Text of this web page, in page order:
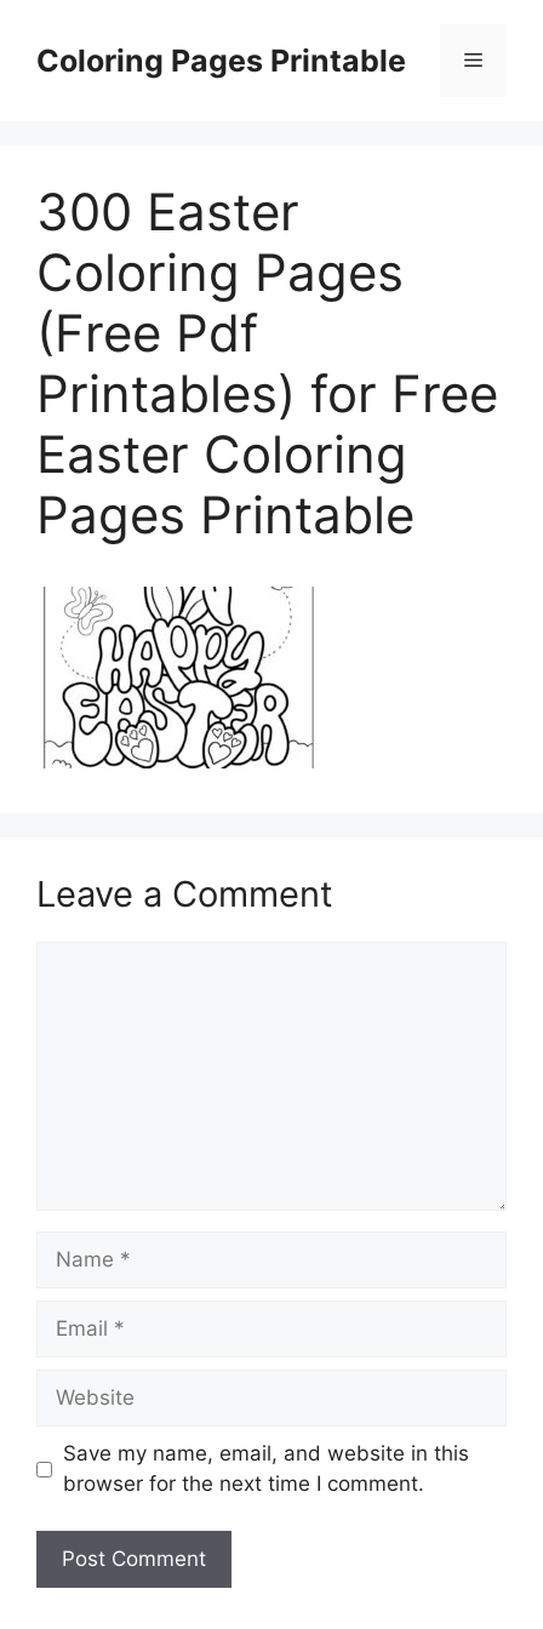
contentColoring Pages Printable Menu
300 Easter
Coloring Pages
(Free Pdf
Printables) for Free
Easter Coloring
Pages Printable
Leave a Comment
Name
Email
Website
Save my name, email, and website in this
browser for the next time I comment.